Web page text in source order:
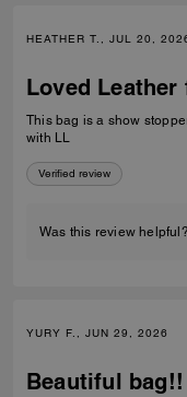
HEATHER T., JUL 20,
Loved Leather
This bag is a show
with LL
Verified review
Was this review helpful?
YURY F., JUN 29, 2026
Beautiful bag!!